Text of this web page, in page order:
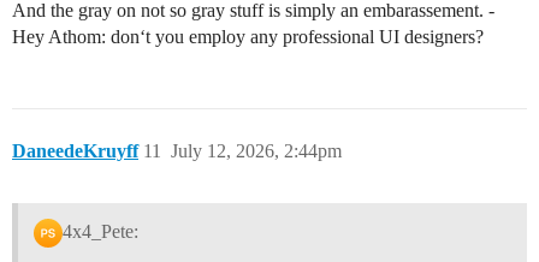
And the gray on not so gray stuff is simply an embarassement. -
Hey Athom: don‘t you employ any professional UI designers?
DaneedeKruyff July 12, 2026, 2:44pm
11
4x4_Pete: